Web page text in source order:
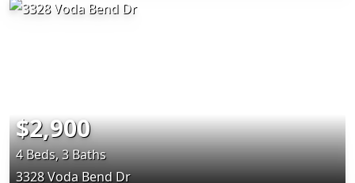
$2,900
4 Beds, 3 Baths
3328 Voda Bend Dr